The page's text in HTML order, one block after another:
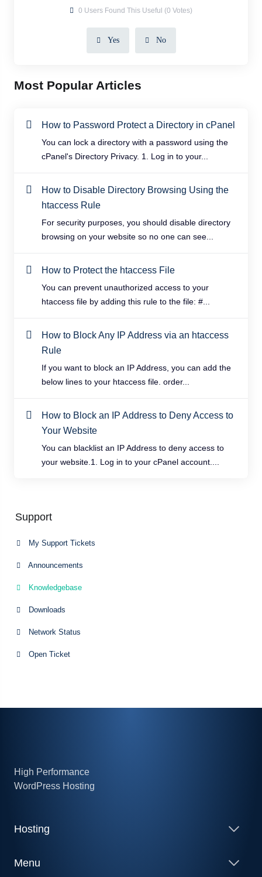
Support
My Support Tickets
Announcements
Knowledgebase
Downloads
Network Status
Open Ticket
0 Users Found This Useful (0 Votes)
Yes No
Most Popular Articles
How to Password Protect a Directory in cPanel
You can lock a directory with a password using the
cPanel's Directory Privacy. 1. Log in to your...
How to Disable Directory Browsing Using the
htaccess Rule
For security purposes, you should disable directory
browsing on your website so no one can see...
How to Protect the htaccess File
You can prevent unauthorized access to your
htaccess file by adding this rule to the file: #...
How to Block Any IP Address via an htaccess
Rule
If you want to block an IP Address, you can add the
below lines to your htaccess file. order...
How to Block an IP Address to Deny Access to
Your Website
You can blacklist an IP Address to deny access to
your website.1. Log in to your cPanel account....
High Performance
WordPress Hosting
Hosting
Menu